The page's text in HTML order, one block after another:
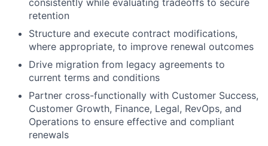
consistently while evaluating tradeoffs to secure
retention
Structure and execute contract modifications,
where appropriate, to improve renewal outcomes
Drive migration from legacy agreements to
current terms and conditions
Partner cross-functionally with Customer Success,
Customer Growth, Finance, Legal, RevOps, and
Operations to ensure effective and compliant
renewals